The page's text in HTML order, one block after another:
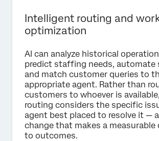
Intelligent routing and
optimization
AI can analyze historical
predict staffing needs, automate
and match customer queries to
appropriate agent. Rather than
customers to whoever is
routing considers the specific
agent best placed to resolve it —
change that makes a measurable
to outcomes.